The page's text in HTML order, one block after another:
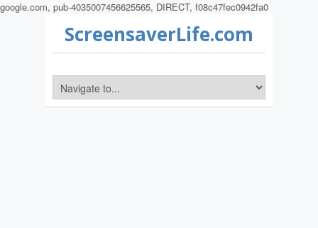
google.com, pub-4035007456625565, DIRECT, f08c47fec0942fa0
ScreensaverLife.com